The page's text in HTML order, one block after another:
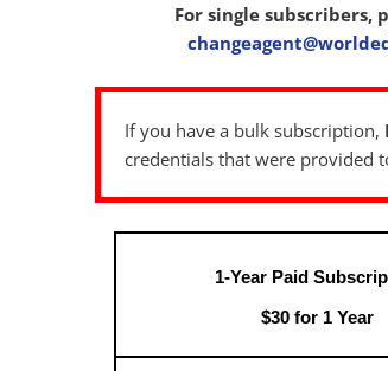
For single subscribers,
If you have a bulk subscription,
credentials that were provided
1-Year Paid
$30 for 1 Year